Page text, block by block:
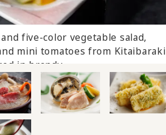
Dessert
five-color vegetable salad,
mini tomatoes from Kitaibaraki
in brandy.